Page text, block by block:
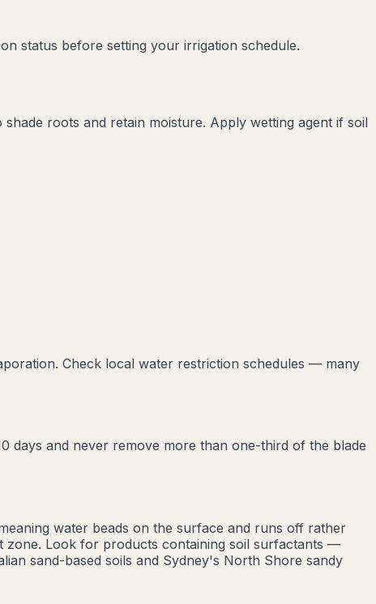
status before setting your irrigation schedule.
roots and retain moisture. Apply wetting agent if soil
Check local water restriction schedules — many
days and never remove more than one-third of the blade
water beads on the surface and runs off rather
zone. Look for products containing soil surfactants —
sand-based soils and Sydney's North Shore sandy